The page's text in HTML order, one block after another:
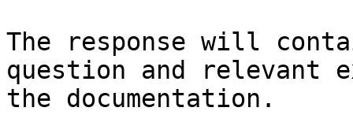
The response will
question and relevant
the documentation.